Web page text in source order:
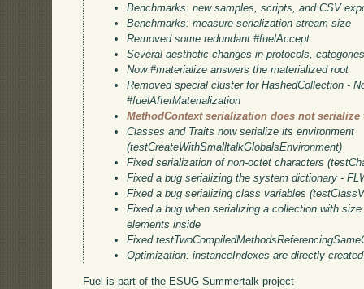
Benchmarks: new samples, scripts, and CSV
Benchmarks: measure serialization stream size
Removed some redundant #fuelAccept:
Several aesthetic changes in protocols,
Now #materialize answers the materialized root
Removed special cluster for HashedCollection -
#fuelAfterMaterialization
MethodContext serialization does not serialize
Classes and Traits now serialize its environment
(testCreateWithSmalltalkGlobalsEnvironment)
Fixed serialization of non-octet characters
Fixed a bug serializing the system dictionary -
Fixed a bug serializing class variables
Fixed a bug when serializing a collection with
elements inside
Fixed
Optimization: instanceIndexes are directly
Fuel is part of the ESUG Summertalk project